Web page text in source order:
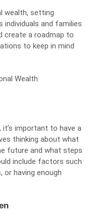
wealth, setting
individuals and families
create a roadmap to
to keep in mind
important to have a
thinking about what
future and what steps
include factors such
or having enough